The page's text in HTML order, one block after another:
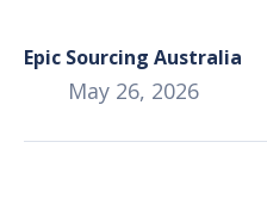
Epic Sourcing Australia
May 26, 2026